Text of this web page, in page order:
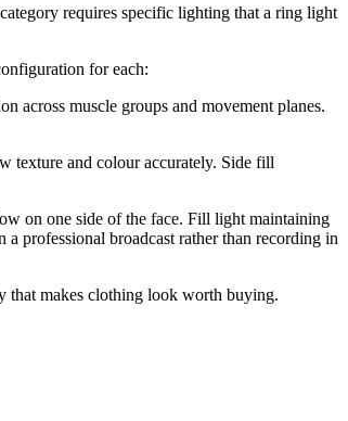
requires specific lighting that a ring light
for each:
across muscle groups and movement planes.
texture and colour accurately. Side fill
on one side of the face. Fill light maintaining
professional broadcast rather than recording in
that makes clothing look worth buying.